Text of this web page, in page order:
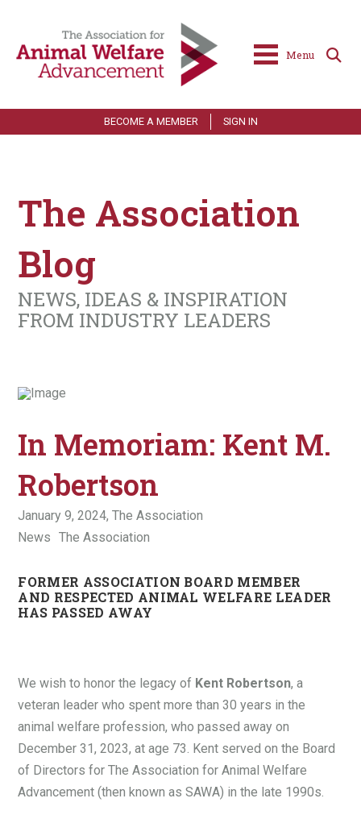
Menu
BECOME A MEMBER SIGN IN
The Association
Blog
NEWS, IDEAS & INSPIRATION
FROM INDUSTRY LEADERS
In Memoriam: Kent M.
Robertson
January 9, 2024,The Association
News
The Association
FORMER ASSOCIATION BOARD MEMBER
AND RESPECTED ANIMAL WELFARE LEADER
HAS PASSED AWAY
We wish to honor the legacy of Kent Robertson, a
veteran leader who spent more than 30 years in the
animal welfare profession, who passed away on
December 31, 2023, at age 73. Kent served on the Board
of Directors for The Association for Animal Welfare
Advancement (then known as SAWA) in the late 1990s.